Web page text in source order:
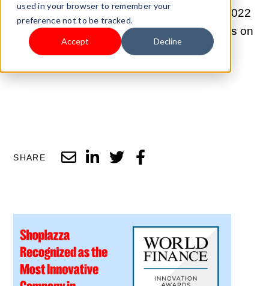
used in your browser to remember your
preference not to be tracked.
Accept Decline
The list of winners of the World Finance 2022
Innovation Awards is out, and Shoplazza is on
SHARE